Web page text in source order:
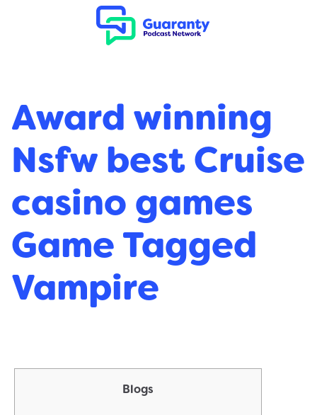
Award winning
Nsfw best Cruise
casino games
Game Tagged
Vampire
Blogs